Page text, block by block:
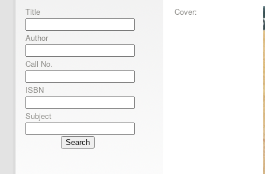
Title
Author
Call No.
ISBN
Subject
Search
Cover: